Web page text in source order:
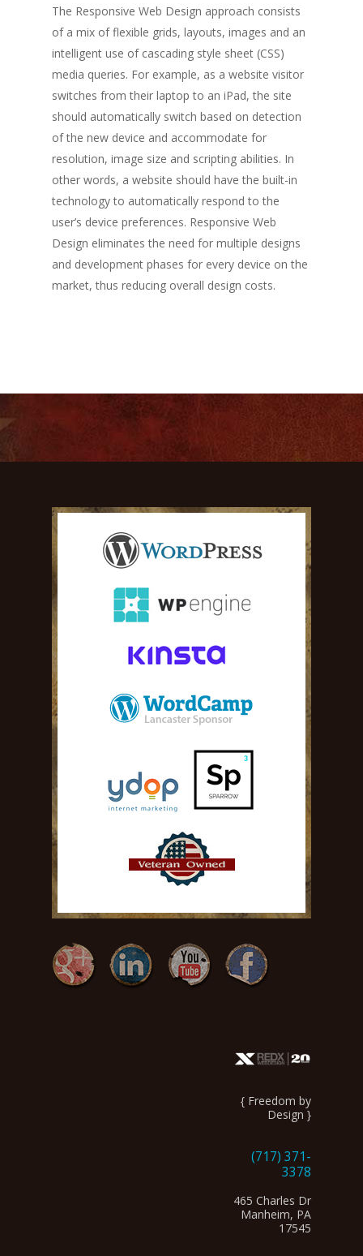
The Responsive Web Design approach consists
of a mix of flexible grids, layouts, images and an
intelligent use of cascading style sheet (CSS)
media queries. For example, as a website visitor
switches from their laptop to an iPad, the site
should automatically switch based on detection
of the new device and accommodate for
resolution, image size and scripting abilities. In
other words, a website should have the built-in
technology to automatically respond to the
user’s device preferences. Responsive Web
Design eliminates the need for multiple designs
and development phases for every device on the
market, thus reducing overall design costs.
{ Freedom by
Design }
(717) 371-
3378
465 Charles Dr
Manheim, PA
17545